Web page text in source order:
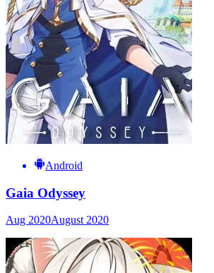
Android
Gaia Odyssey
Aug 2020August 2020